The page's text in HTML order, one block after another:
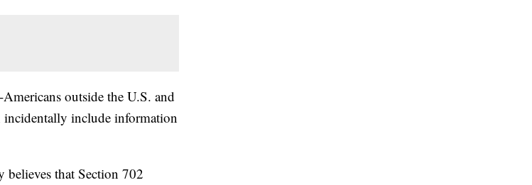
outside the U.S. and
incidentally include information
believes that Section 702